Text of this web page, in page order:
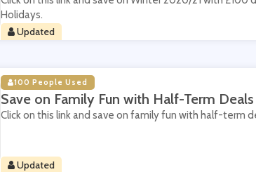
Holidays.
Updated
100 People Used
Save on Family Fun with Half-Term
Click on this link and save on family fun with half-term
Updated